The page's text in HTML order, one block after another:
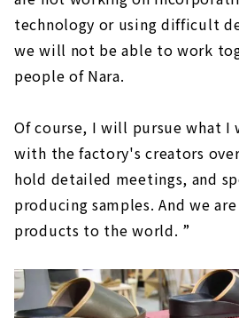
technology or using difficult
we will not be able to work
people of Nara.
Of course, I will pursue what I
with the factory's creators
hold detailed meetings, and
producing samples. And we
products to the world. ”